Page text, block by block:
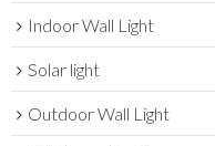
Indoor Wall Light
Solar light
Outdoor Wall Light